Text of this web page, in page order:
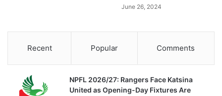
June 26, 2024
Recent Popular Comments
NPFL 2026/27: Rangers Face Katsina
United as Opening-Day Fixtures Are